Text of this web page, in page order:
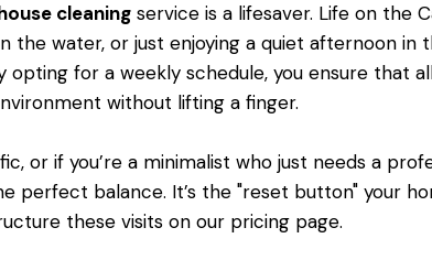
cleaning service is a lifesaver. Life on the
the water, or just enjoying a quiet afternoon in
for a weekly schedule, you ensure that
without lifting a finger.
or if you’re a minimalist who just needs a
perfect balance. It’s the "reset button" your
these visits on our pricing page.